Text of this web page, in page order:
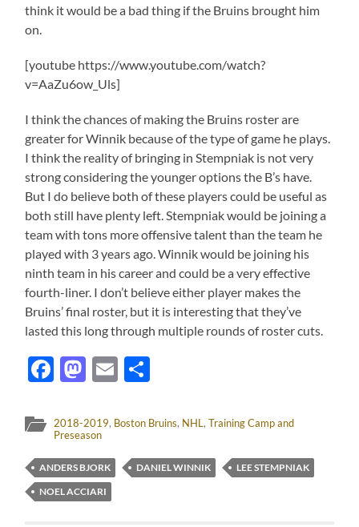
think it would be a bad thing if the Bruins brought him
on.
[youtube https://www.youtube.com/watch?
v=AaZu6ow_Uls]
I think the chances of making the Bruins roster are
greater for Winnik because of the type of game he plays.
I think the reality of bringing in Stempniak is not very
strong considering the younger options the B’s have.
But I do believe both of these players could be useful as
both still have plenty left. Stempniak would be joining a
team with tons more offensive talent than the team he
played with 3 years ago. Winnik would be joining his
ninth team in his career and could be a very effective
fourth-liner. I don’t believe either player makes the
Bruins’ final roster, but it is interesting that they’ve
lasted this long through multiple rounds of roster cuts.
Facebook
Mastodon
Email
2018-2019, Boston Bruins, NHL,Training Camp and
Preseason
ANDERS BJORK DANIEL WINNIK
LEE STEMPNIAK
NOEL ACCIARI